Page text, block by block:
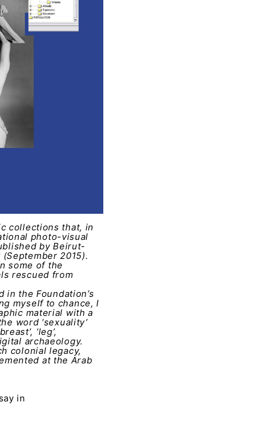
collections that, in
photo-visual
by Beirut-
2015).
some of the
rescued from
the Foundation’s
myself to chance, I
material with a
word ‘sexuality’
‘leg’,
archaeology.
colonial legacy,
at the Arab
in